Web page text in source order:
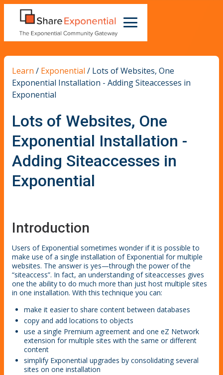
Learn / Exponential / Lots of Websites, One
Exponential Installation - Adding Siteaccesses in
Exponential
Lots of Websites, One
Exponential Installation -
Adding Siteaccesses in
Exponential
Introduction
Users of Exponential sometimes wonder if it is possible to
make use of a single installation of Exponential for multiple
websites. The answer is yes—through the power of the
“siteaccess”. In fact, an understanding of siteaccesses gives
one the ability to do much more than just host multiple sites
in one installation. With this technique you can:
make it easier to share content between databases
copy and add locations to objects
use a single Premium agreement and one eZ Network
extension for multiple sites with the same or different
content
simplify Exponential upgrades by consolidating several
sites on one installation